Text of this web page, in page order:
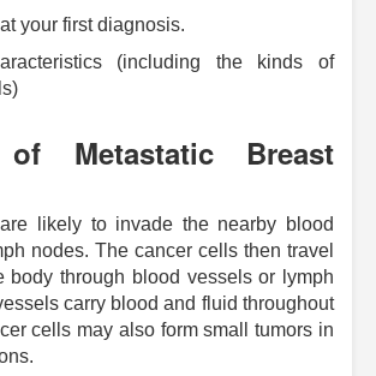
your first diagnosis.
(including the kinds of
of Metastatic Breast
likely to invade the nearby blood
nodes. The cancer cells then travel
body through blood vessels or lymph
carry blood and fluid throughout
cells may also form small tumors in